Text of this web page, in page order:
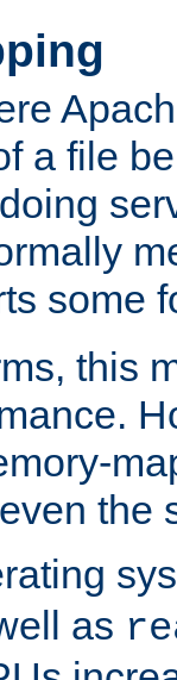
a file
some
this
the
as